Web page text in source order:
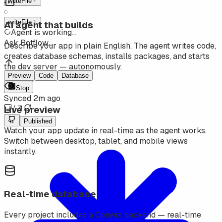
writeFile
Agent is working...
Ask Botflow...
Preview Code
Database
Stop
Synced 2m ago
/
Published
AI agent that builds
Describe your app in plain English. The agent writes code,
creates database schemas, installs packages, and starts
the dev server — autonomously.
Live preview
Watch your app update in real-time as the agent works.
Switch between desktop, tablet, and mobile views
instantly.
Real-time database
Every project includes a Convex backend — real-time